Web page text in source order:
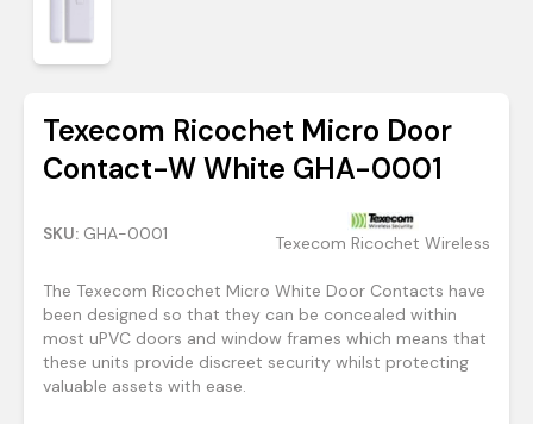
Texecom Ricochet Micro Door
Contact-W White GHA-0001
SKU: GHA-0001 Texecom Ricochet Wireless
The Texecom Ricochet Micro White Door Contacts have
been designed so that they can be concealed within
most uPVC doors and window frames which means that
these units provide discreet security whilst protecting
valuable assets with ease.